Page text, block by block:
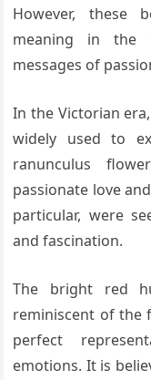
However, these
meaning in the
messages of
In the Victorian
widely used to
ranunculus
passionate love
particular, were
and fascination.
The bright red
reminiscent of the
perfect
emotions. It is